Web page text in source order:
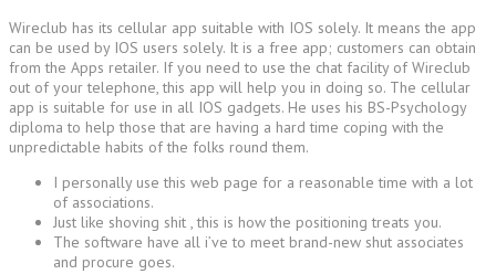
Wireclub has its cellular app suitable with IOS solely. It means the app
can be used by IOS users solely. It is a free app; customers can obtain
from the Apps retailer. If you need to use the chat facility of Wireclub
out of your telephone, this app will help you in doing so. The cellular
app is suitable for use in all IOS gadgets. He uses his BS-Psychology
diploma to help those that are having a hard time coping with the
unpredictable habits of the folks round them.
I personally use this web page for a reasonable time with a lot
of associations.
Just like shoving shit , this is how the positioning treats you.
The software have all i’ve to meet brand-new shut associates
and procure goes.